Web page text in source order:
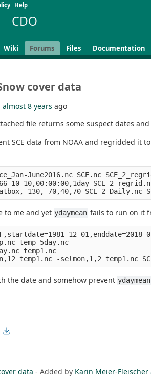
Help
CDO
Wiki Forums Files Documentation
cover data
almost 8 years ago
file returns some suspect dates and
SCE data from NOAA and regridded
June2016.nc SCE.nc
10-10,00:00:00,1day
to me and yet ydaymean fails to run on it
12-01,enddate=2018-
temp_5day.nc
temp1.nc
the date and somehow prevent ydaymean
data - Added by Karin Meier-Fleischer